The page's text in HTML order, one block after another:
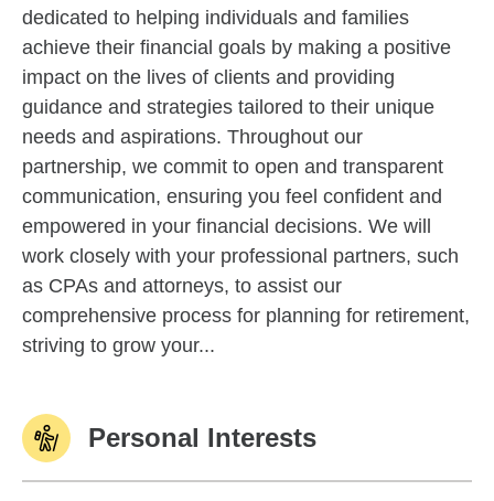
dedicated to helping individuals and families
achieve their financial goals by making a positive
impact on the lives of clients and providing
guidance and strategies tailored to their unique
needs and aspirations. Throughout our
partnership, we commit to open and transparent
communication, ensuring you feel confident and
empowered in your financial decisions. We will
work closely with your professional partners, such
as CPAs and attorneys, to assist our
comprehensive process for planning for retirement,
striving to grow your...
Personal Interests